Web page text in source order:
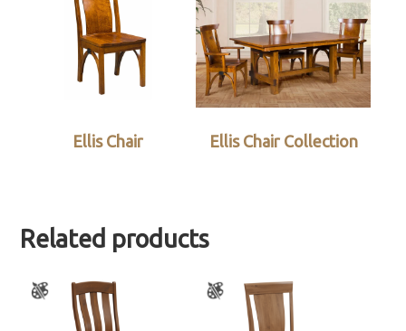
Ellis Chair Ellis Chair Collection
Related products